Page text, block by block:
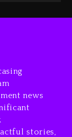
On
news
stories,